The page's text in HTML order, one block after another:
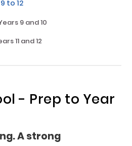
to 12
9 and 10
11 and 12
- Prep to Year
A strong